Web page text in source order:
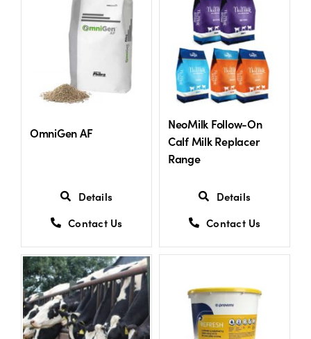
US Website
OmniGen AF
Details
Contact Us
NeoMilk Follow-On
Calf Milk Replacer
Range
Details
Contact Us